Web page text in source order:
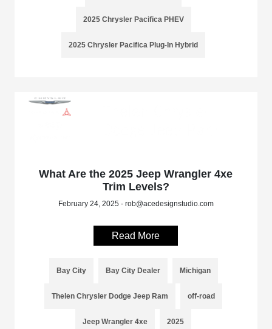
2025 Chrysler Pacifica PHEV
2025 Chrysler Pacifica Plug-In Hybrid
What Are the 2025 Jeep Wrangler 4xe
Trim Levels?
February 24, 2025 - rob@acedesignstudio.com
Read More
Bay City Bay City Dealer Michigan
Thelen Chrysler Dodge Jeep Ram off-road
Jeep Wrangler 4xe 2025